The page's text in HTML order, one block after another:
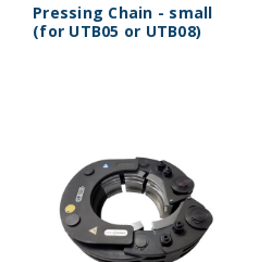
Pressing Chain - small
(for UTB05 or UTB08)